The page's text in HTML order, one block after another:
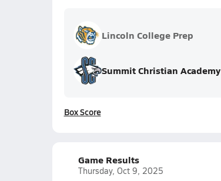
Lincoln College Prep
Summit Christian Academy
Box Score
Game Results
Thursday, Oct 9, 2025